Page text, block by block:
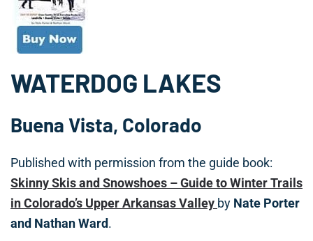
WATERDOG LAKES
Buena Vista, Colorado
Published with permission from the guide book:
Skinny Skis and Snowshoes – Guide to Winter Trails
in Colorado’s Upper Arkansas Valley by Nate Porter
and Nathan Ward.